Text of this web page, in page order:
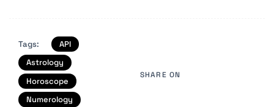
Tags:
API
Astrology
Horoscope
Numerology
SHARE ON